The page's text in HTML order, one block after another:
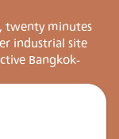
twenty minutes
industrial site
Bangkok-